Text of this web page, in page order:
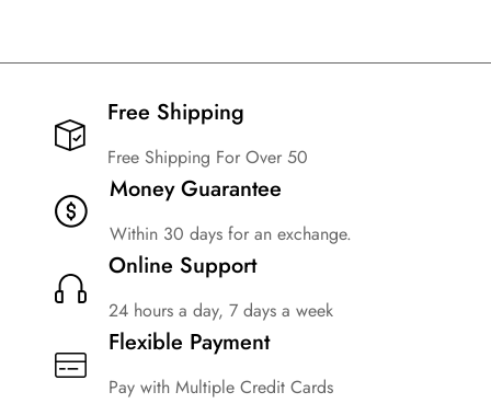
Free Shipping​
Free Shipping For Over 50
Money Guarantee
Within 30 days for an exchange.
Online Support
24 hours a day, 7 days a week
Flexible Payment
Pay with Multiple Credit Cards